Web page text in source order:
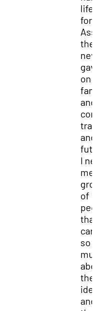
life
for
on
and
and
I
of
so